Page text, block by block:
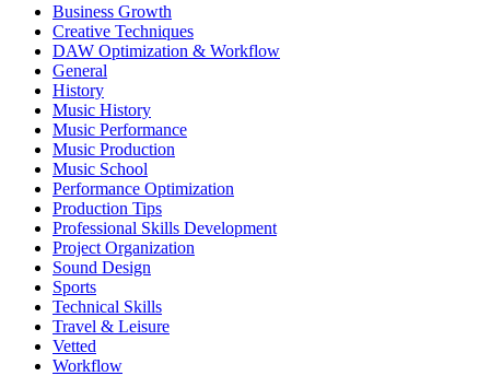
Business Growth
Creative Techniques
DAW Optimization & Workflow
General
History
Music History
Music Performance
Music Production
Music School
Performance Optimization
Production Tips
Professional Skills Development
Project Organization
Sound Design
Sports
Technical Skills
Travel & Leisure
Vetted
Workflow